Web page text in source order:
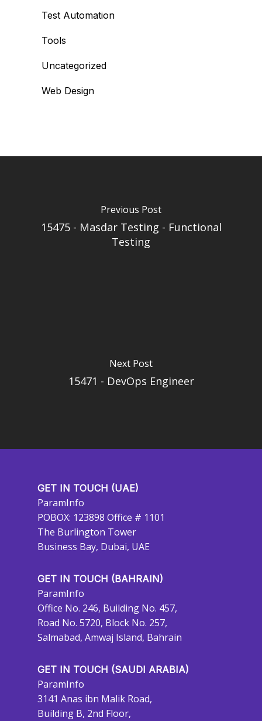
Test Automation
Tools
Uncategorized
Web Design
Previous Post
15475 - Masdar Testing - Functional
Testing
Next Post
15471 - DevOps Engineer
GET IN TOUCH (UAE)
ParamInfo
POBOX: 123898 Office # 1101
The Burlington Tower
Business Bay, Dubai, UAE
GET IN TOUCH (BAHRAIN)
ParamInfo
Office No. 246, Building No. 457,
Road No. 5720, Block No. 257,
Salmabad, Amwaj Island, Bahrain
GET IN TOUCH (SAUDI ARABIA)
ParamInfo
3141 Anas ibn Malik Road,
Building B, 2nd Floor,